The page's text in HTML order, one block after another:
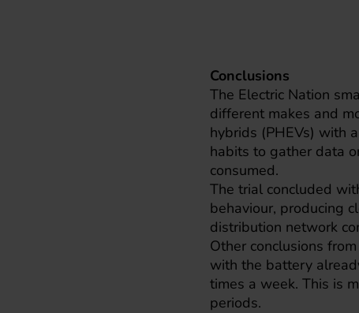
Conclusions
The Electric Nation
different makes and
hybrids (PHEVs) with
habits to gather data
consumed.
The trial concluded
behaviour, producing
distribution network
Other conclusions
with the battery
times a week. This is
periods.